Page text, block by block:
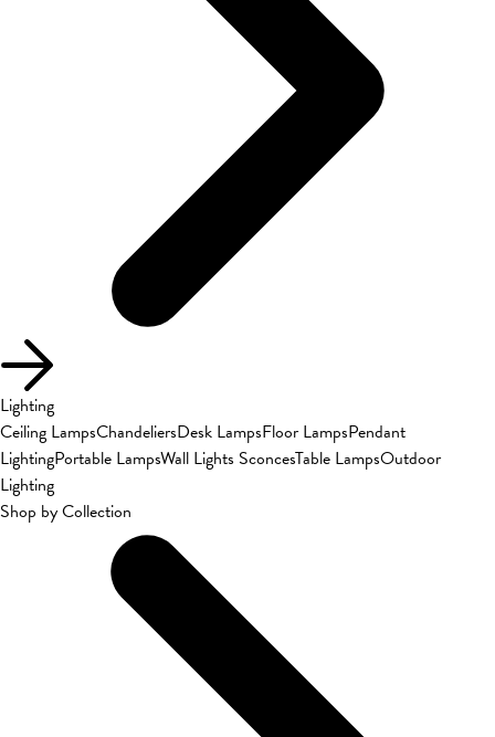
Lighting
Ceiling LampsChandeliersDesk LampsFloor LampsPendant
LightingPortable LampsWall Lights SconcesTable LampsOutdoor
Lighting
Shop by Collection